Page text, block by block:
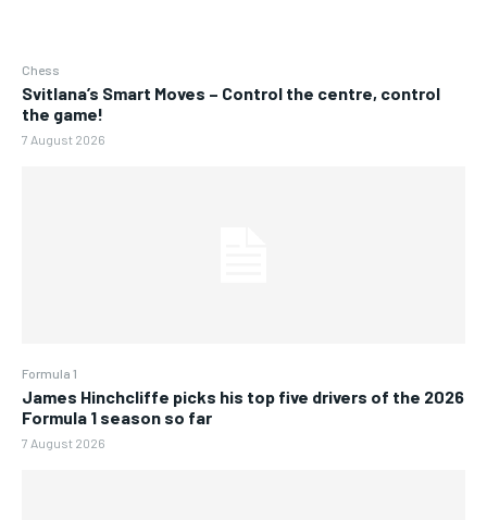
Chess
Svitlana’s Smart Moves – Control the centre, control
the game!
7 August 2026
Formula 1
James Hinchcliffe picks his top five drivers of the 2026
Formula 1 season so far
7 August 2026